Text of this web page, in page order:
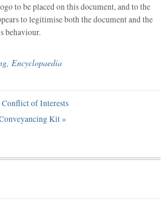
to be placed on this document, and to the
to legitimise both the document and the
behaviour.
Encyclopaedia
Conflict of Interests
Kit»